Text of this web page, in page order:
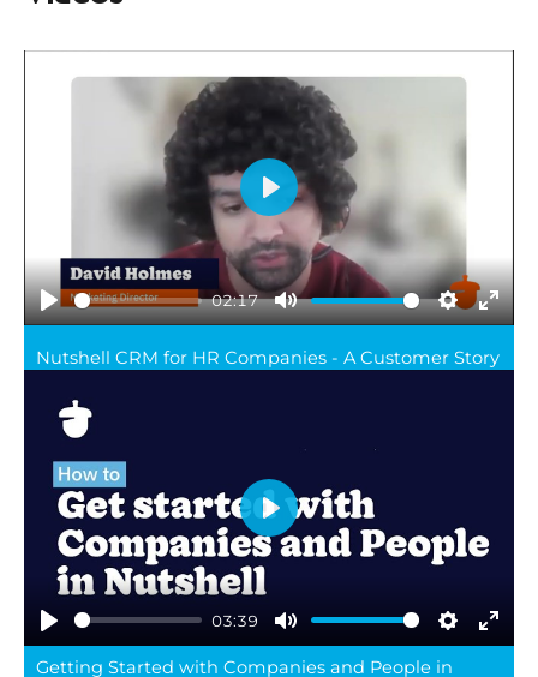
Play
02:17
Mute Settings
Play
Nutshell CRM for HR Companies - A Customer Story
Play
03:39
Mute Settings
Play
Getting Started with Companies and People in